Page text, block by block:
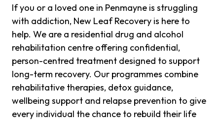
If you or a loved one in Penmayne is struggling
with addiction, New Leaf Recovery is here to
help. We are a residential drug and alcohol
rehabilitation centre offering confidential,
person-centred treatment designed to support
long-term recovery. Our programmes combine
rehabilitative therapies, detox guidance,
wellbeing support and relapse prevention to give
every individual the chance to rebuild their life